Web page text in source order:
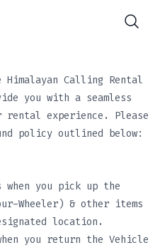
Himalayan Calling Rental
you with a seamless
rental experience. Please
policy outlined below:
you pick up the
Wheeler) & other items
location.
you return the Vehicle